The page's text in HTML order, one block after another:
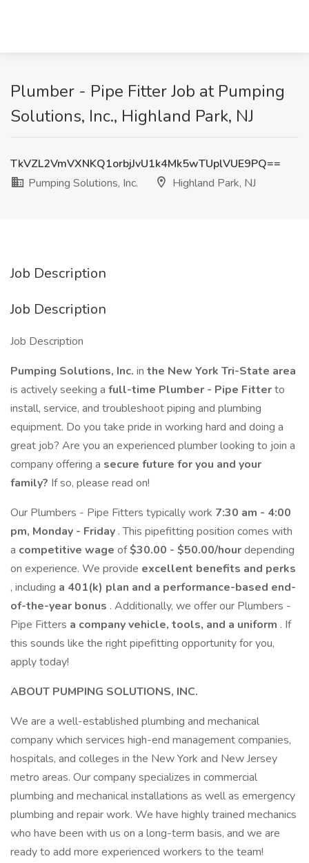
Plumber - Pipe Fitter Job at Pumping
Solutions, Inc., Highland Park, NJ
TkVZL2VmVXNKQ1orbjJvU1k4Mk5wTUplVUE9PQ==
Pumping Solutions, Inc.
Highland Park, NJ
Job Description
Job Description
Job Description
Pumping Solutions, Inc. in the New York Tri-State area
is actively seeking a full-time Plumber - Pipe Fitterto
install, service, and troubleshoot piping and plumbing
equipment. Do you take pride in working hard and doing a
great job? Are you an experienced plumber looking to join a
company offering a secure future for you and your
family? If so, please read on!
Our Plumbers - Pipe Fitters typically work 7:30 am - 4:00
pm, Monday - Friday . This pipefitting position comes with
a competitive wage of$30.00 - $50.00/hourdepending
on experience. We provide excellent benefits and perks
, including a 401(k) plan and a performance-based end-
of-the-year bonus . Additionally, we offer our Plumbers -
Pipe Fitters a company vehicle, tools, and a uniform . If
this sounds like the right pipefitting opportunity for you,
apply today!
ABOUT PUMPING SOLUTIONS, INC.
We are a well-established plumbing and mechanical
company which services high-end management companies,
hospitals, and colleges in the New York and New Jersey
metro areas. Our company specializes in commercial
plumbing and mechanical installations as well as emergency
plumbing and repair work. We have highly trained mechanics
who have been with us on a long-term basis, and we are
ready to add more experienced workers to the team!